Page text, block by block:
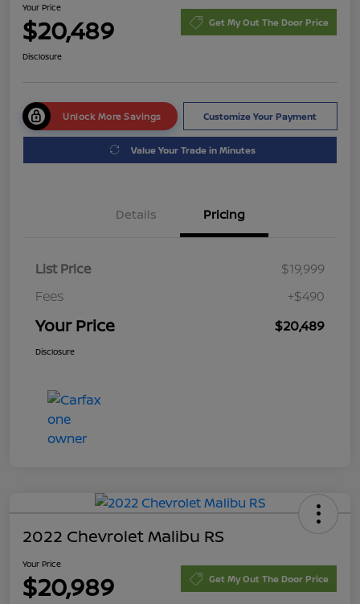
Your Price
$20,489 Get My Out The Door Price
Disclosure
Unlock More Savings Customize Your Payment
Value Your Trade in Minutes
Details Pricing
List Price
$19,999
Fees
+$490
Your Price $20,489
Disclosure
2022 Chevrolet Malibu RS
Your Price
$20,989 Get My Out The Door Price